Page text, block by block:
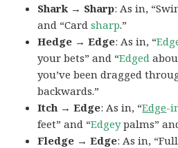
Shark → Sharp: As in,
and “Cardsharp.”
Hedge → Edge: As in, “
your bets” and “Edged
you’ve been dragged
backwards.”
Itch → Edge: As in, “Edge-
feet” and “Edgeypalms”
Fledge → Edge: As in,